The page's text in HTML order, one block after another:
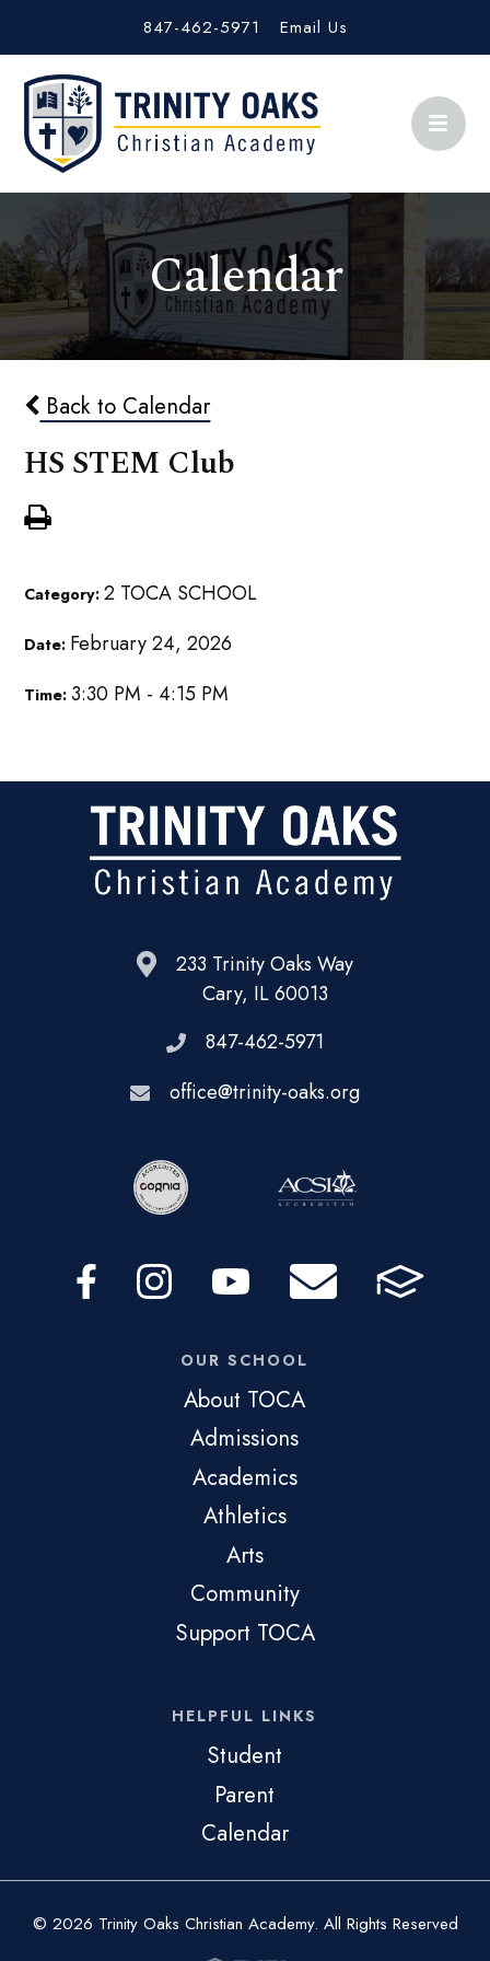
847-462-5971 Email Us
Calendar
Back to Calendar
HS STEM Club
Category:2 TOCA SCHOOL
Date: February 24, 2026
Time:3:30 PM - 4:15 PM
233 Trinity Oaks Way
Cary, IL 60013
847-462-5971
office@trinity-oaks.org
OUR SCHOOL
About TOCA
Admissions
Academics
Athletics
Arts
Community
Support TOCA
HELPFUL LINKS
Student
Parent
Calendar
© 2026 Trinity Oaks Christian Academy. All Rights Reserved